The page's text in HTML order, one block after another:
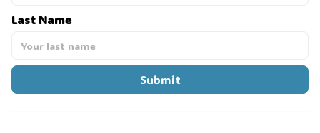
Last Name
Submit